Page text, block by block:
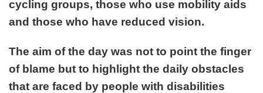
cycling groups, those who use mobility aids
and those who have reduced vision.
The aim of the day was not to point the finger
of blame but to highlight the daily obstacles
that are faced by people with disabilities